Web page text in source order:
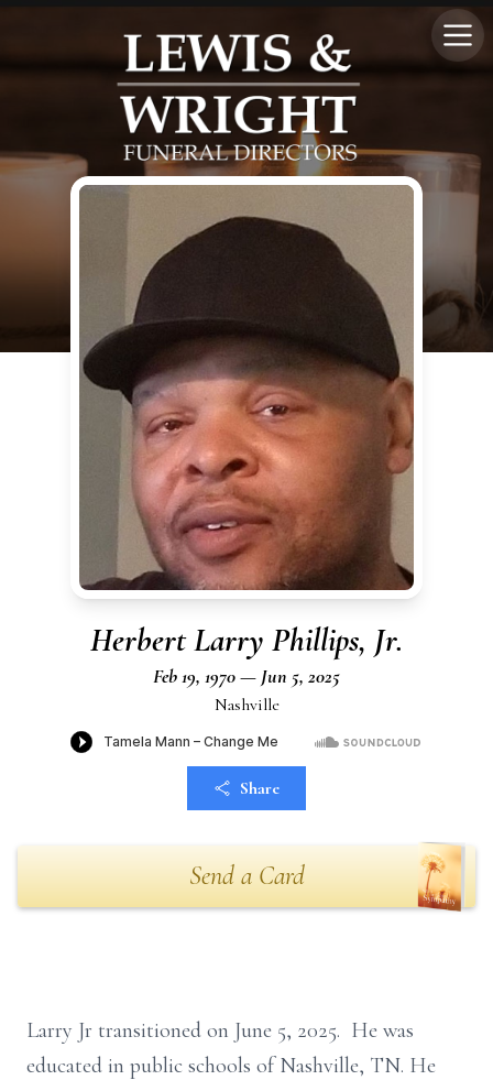
Herbert Larry Phillips, Jr.
Feb 19, 1970 — Jun 5, 2025
Nashville
Share
Send a Card
Larry Jr transitioned on June 5, 2025. He was
educated in public schools of Nashville, TN. He